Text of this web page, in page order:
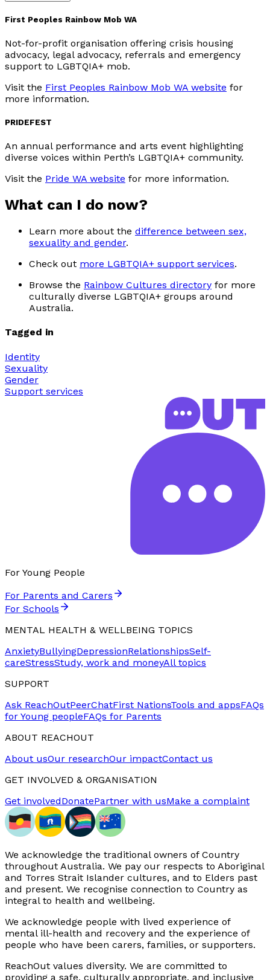
First Peoples Rainbow Mob WA
Not-for-profit organisation offering crisis housing
advocacy, legal advocacy, referrals and emergency
support to LGBTQIA+ mob.
Visit the First Peoples Rainbow Mob WA website for
more information.
PRIDEFEST
An annual performance and arts event highlighting
diverse voices within Perth’s LGBTQIA+ community.
Visit the Pride WA website for more information.
What can I do now?
Learn more about the difference between sex,
sexuality and gender.
Check out more LGBTQIA+ support services.
Browse the Rainbow Cultures directory for more
culturally diverse LGBTQIA+ groups around
Australia.
Tagged in
Identity
Sexuality
Gender
Support services
For Young People
For Parents and Carers
For Schools
MENTAL HEALTH & WELLBEING TOPICS
AnxietyBullyingDepressionRelationshipsSelf-
careStressStudy, work and moneyAll topics
SUPPORT
Ask ReachOutPeerChatFirst NationsTools and appsFAQs
for Young peopleFAQs for Parents
ABOUT REACHOUT
About usOur researchOur impactContact us
GET INVOLVED & ORGANISATION
Get involvedDonatePartner with usMake a complaint
We acknowledge the traditional owners of Country
throughout Australia. We pay our respects to Aboriginal
and Torres Strait Islander cultures, and to Elders past
and present. We recognise connection to Country as
integral to health and wellbeing.
We acknowledge people with lived experience of
mental ill-health and recovery and the experience of
people who have been carers, families, or supporters.
ReachOut values diversity. We are committed to
providing a safe, culturally appropriate, and inclusive